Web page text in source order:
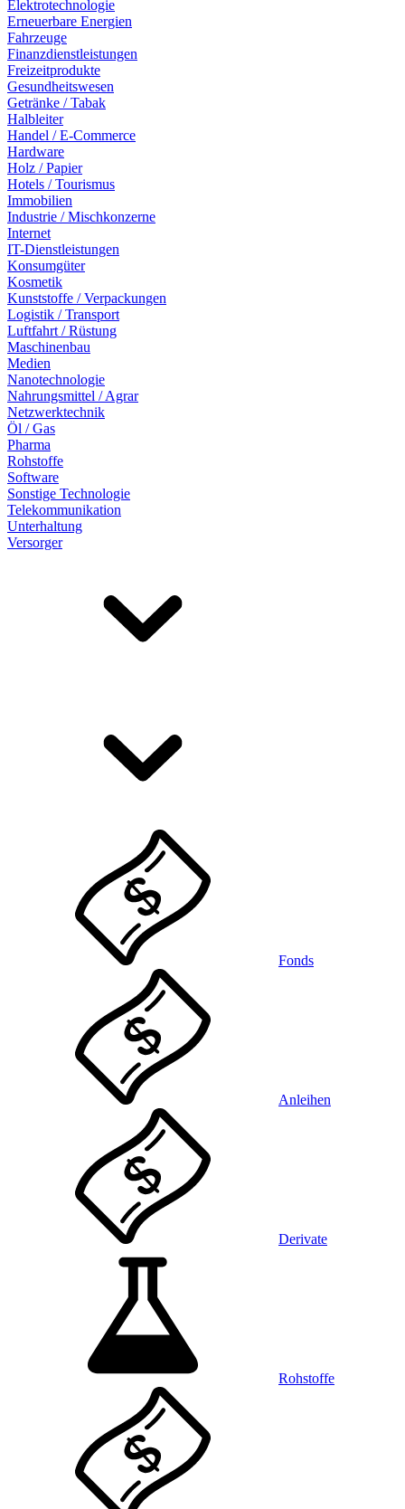
Elektrotechnologie
Erneuerbare Energien
Fahrzeuge
Finanzdienstleistungen
Freizeitprodukte
Gesundheitswesen
Getränke / Tabak
Halbleiter
Handel / E-Commerce
Hardware
Holz / Papier
Hotels / Tourismus
Immobilien
Industrie / Mischkonzerne
Internet
IT-Dienstleistungen
Konsumgüter
Kosmetik
Kunststoffe / Verpackungen
Logistik / Transport
Luftfahrt / Rüstung
Maschinenbau
Medien
Nanotechnologie
Nahrungsmittel / Agrar
Netzwerktechnik
Öl / Gas
Pharma
Rohstoffe
Software
Sonstige Technologie
Telekommunikation
Unterhaltung
Versorger
Fonds
Anleihen
Derivate
Rohstoffe